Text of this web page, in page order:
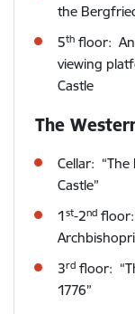
the
5thfloor: An
viewing
Castle
The
Cellar:
Castle”
1st-2ndfloor:
3rdfloor:
1776”